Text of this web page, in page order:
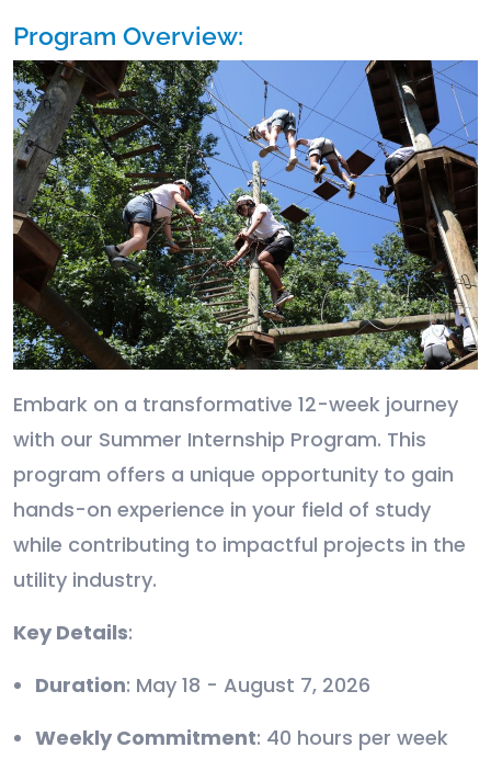
Program Overview:
Embark on a transformative 12-week journey
with our Summer Internship Program. This
program offers a unique opportunity to gain
hands-on experience in your field of study
while contributing to impactful projects in the
utility industry.
Key Details:
Duration: May 18 - August 7, 2026
Weekly Commitment: 40 hours per week